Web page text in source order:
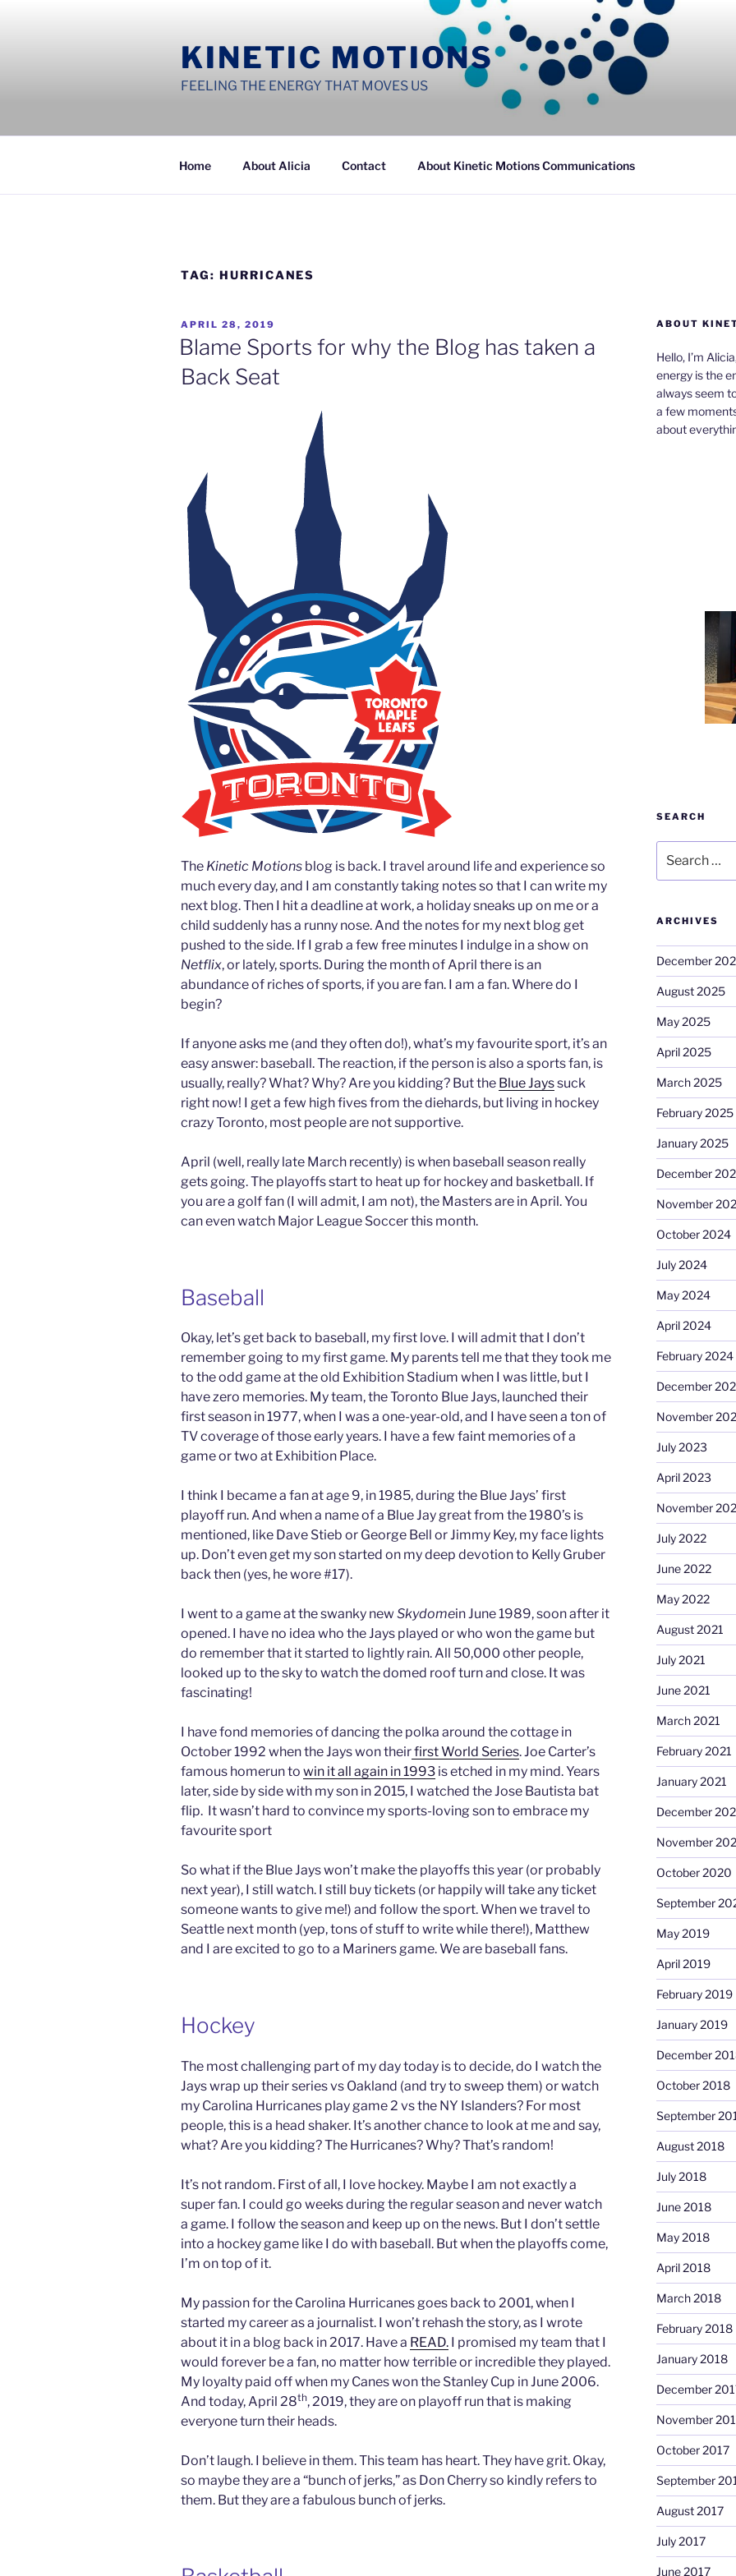
KINETIC MOTIONS
FEELING THE ENERGY THAT MOVES US
Home About Alicia Contact About Kinetic Motions Communications
TAG: HURRICANES
POSTED
ON
APRIL 28, 2019
Blame Sports for why the Blog has taken a
Back Seat
The Kinetic Motions blog is back. I travel around life and experience so
much every day, and I am constantly taking notes so that I can write my
next blog. Then I hit a deadline at work, a holiday sneaks up on me or a
child suddenly has a runny nose. And the notes for my next blog get
pushed to the side. If I grab a few free minutes I indulge in a show on
Netflix, or lately, sports. During the month of April there is an
abundance of riches of sports, if you are fan. I am a fan. Where do I
begin?
If anyone asks me (and they often do!), what’s my favourite sport, it’s an
easy answer: baseball. The reaction, if the person is also a sports fan, is
usually, really? What? Why? Are you kidding? But the Blue Jayssuck
right now! I get a few high fives from the diehards, but living in hockey
crazy Toronto, most people are not supportive.
April (well, really late March recently) is when baseball season really
gets going. The playoffs start to heat up for hockey and basketball. If
you are a golf fan (I will admit, I am not), the Masters are in April. You
can even watch Major League Soccer this month.
Baseball
Okay, let’s get back to baseball, my first love. I will admit that I don’t
remember going to my first game. My parents tell me that they took me
to the odd game at the old Exhibition Stadium when I was little, but I
have zero memories. My team, the Toronto Blue Jays, launched their
first season in 1977, when I was a one-year-old, and I have seen a ton of
TV coverage of those early years. I have a few faint memories of a
game or two at Exhibition Place.
I think I became a fan at age 9, in 1985, during the Blue Jays’ first
playoff run. And when a name of a Blue Jay great from the 1980’s is
mentioned, like Dave Stieb or George Bell or Jimmy Key, my face lights
up. Don’t even get my son started on my deep devotion to Kelly Gruber
back then (yes, he wore #17).
I went to a game at the swanky new Skydomein June 1989, soon after it
opened. I have no idea who the Jays played or who won the game but
do remember that it started to lightly rain. All 50,000 other people,
looked up to the sky to watch the domed roof turn and close. It was
fascinating!
I have fond memories of dancing the polka around the cottage in
October 1992 when the Jays won theirfirst World Series. Joe Carter’s
famous homerun to win it all again in 1993 is etched in my mind. Years
later, side by side with my son in 2015, I watched the Jose Bautista bat
flip. It wasn’t hard to convince my sports-loving son to embrace my
favourite sport
So what if the Blue Jays won’t make the playoffs this year (or probably
next year), I still watch. I still buy tickets (or happily will take any ticket
someone wants to give me!) and follow the sport. When we travel to
Seattle next month (yep, tons of stuff to write while there!), Matthew
and I are excited to go to a Mariners game. We are baseball fans.
Hockey
The most challenging part of my day today is to decide, do I watch the
Jays wrap up their series vs Oakland (and try to sweep them) or watch
my Carolina Hurricanes play game 2 vs the NY Islanders? For most
people, this is a head shaker. It’s another chance to look at me and say,
what? Are you kidding? The Hurricanes? Why? That’s random!
It’s not random. First of all, I love hockey. Maybe I am not exactly a
super fan. I could go weeks during the regular season and never watch
a game. I follow the season and keep up on the news. But I don’t settle
into a hockey game like I do with baseball. But when the playoffs come,
I’m on top of it.
My passion for the Carolina Hurricanes goes back to 2001, when I
started my career as a journalist. I won’t rehash the story, as I wrote
about it in a blog back in 2017. Have a READ. I promised my team that I
would forever be a fan, no matter how terrible or incredible they played.
My loyalty paid off when my Canes won the Stanley Cup in June 2006.
And today, April 28th, 2019, they are on playoff run that is making
everyone turn their heads.
Don’t laugh. I believe in them. This team has heart. They have grit. Okay,
so maybe they are a “bunch of jerks,” as Don Cherry so kindly refers to
them. But they are a fabulous bunch of jerks.
ABOUT
Hello, I’m
energy is the
always seem
a few
about
SEARCH
for:
ARCHIVES
December
August 2025
May 2025
April 2025
March 2025
February 2025
January 2025
December
November
October 2024
July 2024
May 2024
April 2024
February 2024
December
November
July 2023
April 2023
November
July 2022
June 2022
May 2022
August 2021
July 2021
June 2021
March 2021
February 2021
January 2021
December
November
October 2020
September
May 2019
April 2019
February 2019
January 2019
December
October 2018
September
August 2018
July 2018
June 2018
May 2018
April 2018
March 2018
February 2018
January 2018
December
November
October 2017
September
August 2017
July 2017
June 2017